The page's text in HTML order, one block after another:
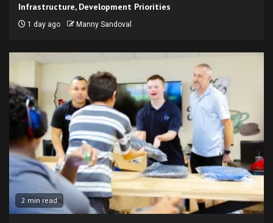
Infrastructure, Development Priorities
1 day ago Manny Sandoval
2 min read